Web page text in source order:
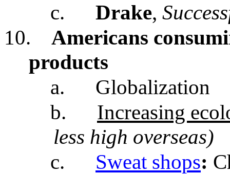
c.
Drake,
10.
Americans
products
a.
Globalization
b.
Increasing
less high overseas)
c.
Sweat shops: